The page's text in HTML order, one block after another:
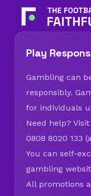
Play
Gambling can
responsibly.
for individuals
Need help? Visit
0808 8020 133
You can self-
gambling
All promotions